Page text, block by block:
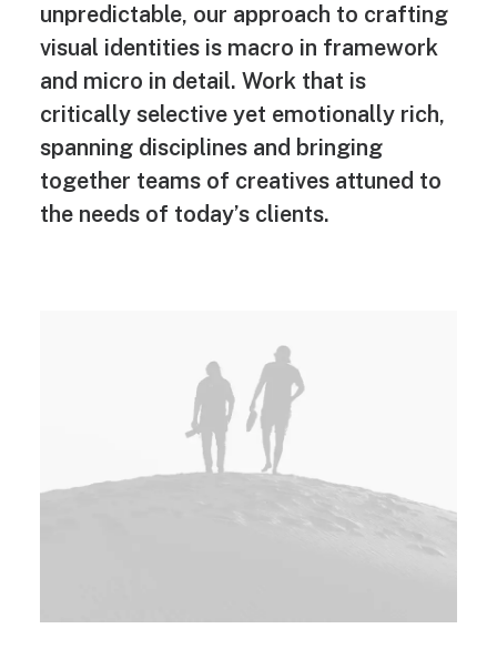
unpredictable, our approach to crafting
visual identities is macro in framework
and micro in detail. Work that is
critically selective yet emotionally rich,
spanning disciplines and bringing
together teams of creatives attuned to
the needs of today’s clients.